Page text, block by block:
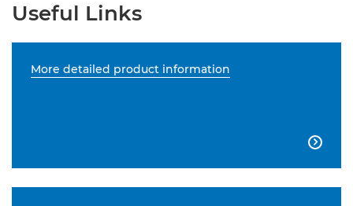
Useful Links
More detailed product information
